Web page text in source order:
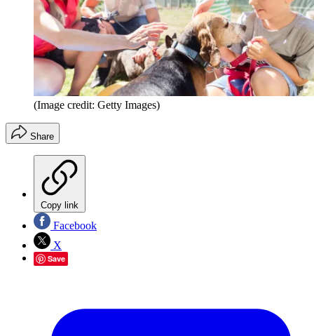
(Image credit: Getty Images)
Share
Copy link
Facebook
X
Save